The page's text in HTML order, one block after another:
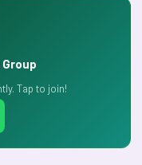
Tap to join!